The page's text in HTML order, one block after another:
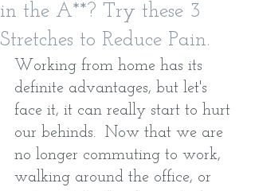
in the A**? Try these 3
Stretches to Reduce Pain.
Working from home has its
definite advantages, but let's
face it, it can really start to hurt
our behinds.  Now that we are
no longer commuting to work,
walking around the office, or